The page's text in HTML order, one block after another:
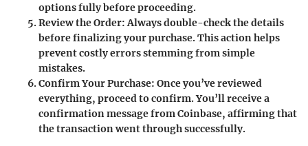
options fully before proceeding.
Review the Order: Always double-check the details
before finalizing your purchase. This action helps
prevent costly errors stemming from simple
mistakes.
Confirm Your Purchase: Once you’ve reviewed
everything, proceed to confirm. You’ll receive a
confirmation message from Coinbase, affirming that
the transaction went through successfully.